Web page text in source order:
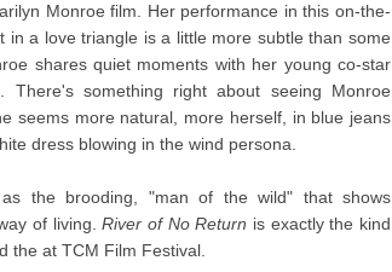
Monroe film. Her performance in this on-the-
in a love triangle is a little more subtle than some
shares quiet moments with her young co-star
There's something right about seeing Monroe
seems more natural, more herself, in blue jeans
dress blowing in the wind persona.
the brooding, "man of the wild" that shows
of living.River of No Return is exactly the kind
the at TCM Film Festival.